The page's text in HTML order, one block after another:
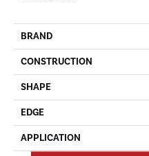
BRAND
CONSTRUCTION
SHAPE
EDGE
APPLICATION